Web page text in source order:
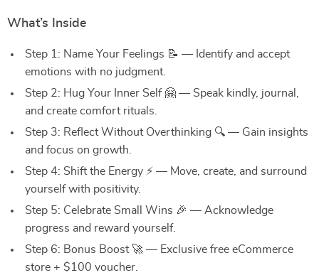
What’s Inside
Step 1: Name Your Feelings 📝 — Identify and accept
emotions with no judgment.
Step 2: Hug Your Inner Self 🤗 — Speak kindly, journal,
and create comfort rituals.
Step 3: Reflect Without Overthinking 🔍 — Gain insights
and focus on growth.
Step 4: Shift the Energy ⚡ — Move, create, and surround
yourself with positivity.
Step 5: Celebrate Small Wins 🎉 — Acknowledge
progress and reward yourself.
Step 6: Bonus Boost 🚀 — Exclusive free eCommerce
store + $100 voucher.